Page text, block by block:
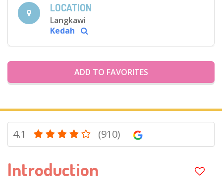
LOCATION
Langkawi
Kedah
ADD TO FAVORITES
4.1 (910)
Introduction